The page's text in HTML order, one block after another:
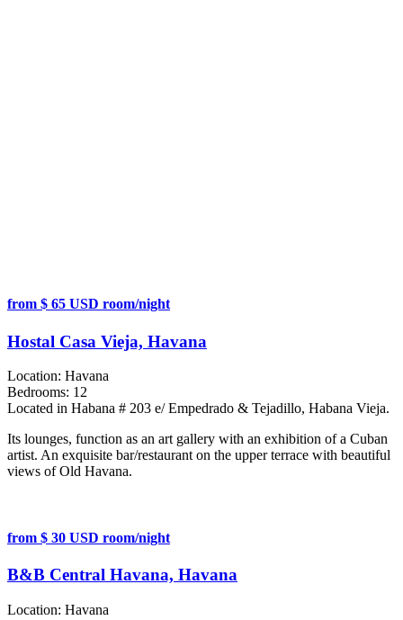
from $ 65 USD room/night
Hostal Casa Vieja, Havana
Location: Havana
Bedrooms: 12
Located in Habana # 203 e/ Empedrado & Tejadillo, Habana Vieja.
Its lounges, function as an art gallery with an exhibition of a Cuban
artist. An exquisite bar/restaurant on the upper terrace with beautiful
views of Old Havana.
from $ 30 USD room/night
B&B Central Havana, Havana
Location: Havana